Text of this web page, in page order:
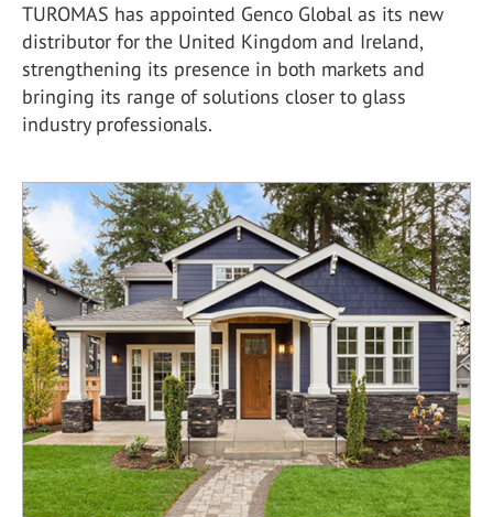
TUROMAS has appointed Genco Global as its new
distributor for the United Kingdom and Ireland,
strengthening its presence in both markets and
bringing its range of solutions closer to glass
industry professionals.